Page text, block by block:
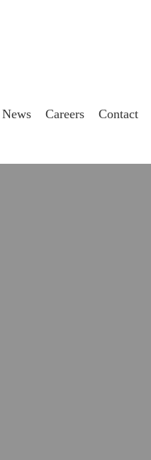
News Careers Contact